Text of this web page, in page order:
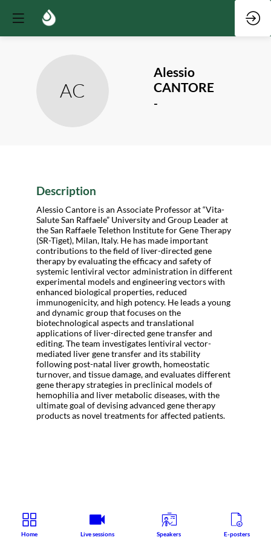
AC
Alessio
CANTORE
-
Description
Alessio Cantore is an Associate Professor at “Vita-
Salute San Raffaele” University and Group Leader at
the San Raffaele Telethon Institute for Gene Therapy
(SR-Tiget), Milan, Italy. He has made important
contributions to the field of liver-directed gene
therapy by evaluating the efficacy and safety of
systemic lentiviral vector administration in different
experimental models and engineering vectors with
enhanced biological properties, reduced
immunogenicity, and high potency. He leads a young
and dynamic group that focuses on the
biotechnological aspects and translational
applications of liver-directed gene transfer and
editing. The team investigates lentiviral vector-
mediated liver gene transfer and its stability
following post-natal liver growth, homeostatic
turnover, and tissue damage, and evaluates different
gene therapy strategies in preclinical models of
hemophilia and liver metabolic diseases, with the
ultimate goal of devising advanced gene therapy
products as novel treatments for affected patients.
Home Live sessions Speakers E-posters